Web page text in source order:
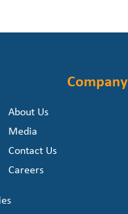
Company
About Us
Media
Contact Us
Careers